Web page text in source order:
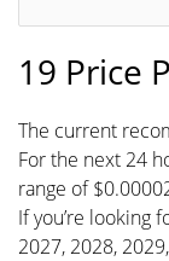
19 Price
The current
For the next 24
range of
If you’re looking
2027, 2028,